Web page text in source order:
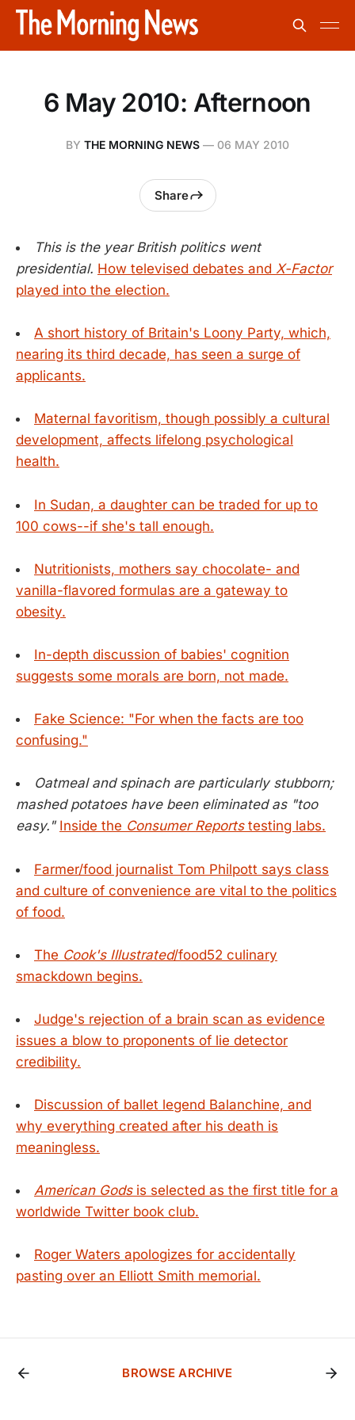
6 May 2010: Afternoon
BY THE MORNING NEWS — 06 MAY 2010
Share
This is the year British politics went
presidential. How televised debates and X-Factor
played into the election.
A short history of Britain's Loony Party, which,
nearing its third decade, has seen a surge of
applicants.
Maternal favoritism, though possibly a cultural
development, affects lifelong psychological
health.
In Sudan, a daughter can be traded for up to
100 cows--if she's tall enough.
Nutritionists, mothers say chocolate- and
vanilla-flavored formulas are a gateway to
obesity.
In-depth discussion of babies' cognition
suggests some morals are born, not made.
Fake Science: "For when the facts are too
confusing."
Oatmeal and spinach are particularly stubborn;
mashed potatoes have been eliminated as "too
easy." Inside the Consumer Reportstesting labs.
Farmer/food journalist Tom Philpott says class
and culture of convenience are vital to the politics
of food.
The Cook's Illustrated/food52 culinary
smackdown begins.
Judge's rejection of a brain scan as evidence
issues a blow to proponents of lie detector
credibility.
Discussion of ballet legend Balanchine, and
why everything created after his death is
meaningless.
American Godsis selected as the first title for a
worldwide Twitter book club.
Roger Waters apologizes for accidentally
pasting over an Elliott Smith memorial.
BROWSE ARCHIVE